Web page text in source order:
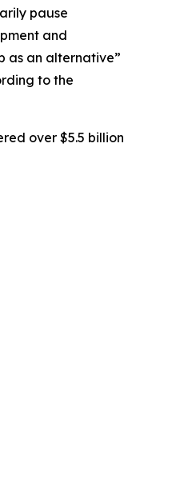
pause
and
as an alternative”
to the
over $5.5 billion